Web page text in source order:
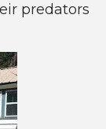
predators